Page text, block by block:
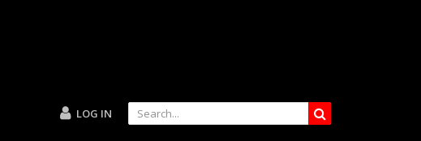
LOG IN